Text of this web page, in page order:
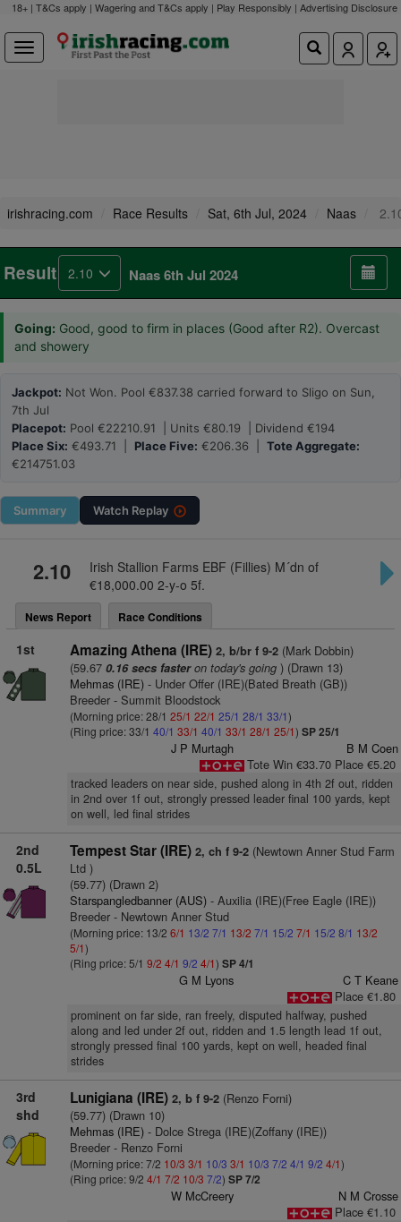
18+ | T&Cs apply | Wagering and T&Cs apply | Play Responsibly | Advertising Disclosure
irishracing.com Race Results Sat, 6th Jul, 2024 Naas
Result 2.10 Naas 6th Jul 2024
Going: Good, good to firm in places (Good after R2). Overcast
and showery
Jackpot: Not Won. Pool €837.38 carried forward to Sligo on Sun,
7th Jul
Placepot: Pool €22210.91 | Units €80.19 | Dividend €194
Place Six: €493.71 | Place Five: €206.36 | Tote Aggregate:
€214751.03
Summary Watch Replay
2.10
Irish Stallion Farms EBF (Fillies) M´dn of
€18,000.00 2-y-o 5f.
News Report Race Conditions
1st Amazing Athena (IRE) 2, b/br f 9-2(Mark Dobbin)
(59.67 0.16 secs fasteron today's going) (Drawn 13)
Mehmas (IRE)- Under Offer (IRE)(Bated Breath (GB))
Breeder - Summit Bloodstock
(Morning price: 28/1 25/1 22/1 25/1 28/1 33/1)
(Ring price: 33/1 40/1 33/1 40/1 33/1 28/1 25/1) SP 25/1
J P Murtagh
B M Coen
Tote Win €33.70 Place €5.20
tracked leaders on near side, pushed along in 4th 2f out, ridden
in 2nd over 1f out, strongly pressed leader final 100 yards, kept
on well, led final strides
2nd
0.5L
Tempest Star (IRE) 2, ch f 9-2(Newtown Anner Stud Farm
Ltd )
(59.77) (Drawn 2)
Starspangledbanner (AUS)- Auxilia (IRE)(Free Eagle (IRE))
Breeder - Newtown Anner Stud
(Morning price: 13/2 6/1 13/2 7/1 13/2 7/1 15/2 7/1 15/2 8/1 13/2
5/1)
(Ring price: 5/1 9/2 4/1 9/2 4/1) SP 4/1
G M Lyons
C T Keane
Place €1.80
prominent on far side, ran freely, disputed halfway, pushed
along and led under 2f out, ridden and 1.5 length lead 1f out,
strongly pressed final 100 yards, kept on well, headed final
strides
3rd
shd
Lunigiana (IRE) 2, b f 9-2(Renzo Forni)
(59.77) (Drawn 10)
Mehmas (IRE)- Dolce Strega (IRE)(Zoffany (IRE))
Breeder - Renzo Forni
(Morning price: 7/2 10/3 3/1 10/3 3/1 10/3 7/2 4/1 9/2 4/1)
(Ring price: 9/2 4/1 7/2 10/3 7/2) SP 7/2
W McCreery
N M Crosse
Place €1.10